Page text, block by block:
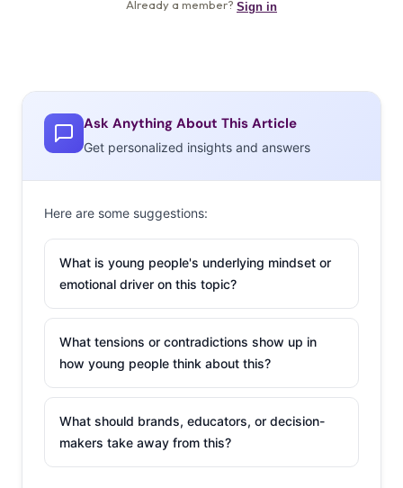
Ask Anything About This Article
Get personalized insights and answers
Here are some suggestions:
What is young people's underlying mindset or
emotional driver on this topic?
What tensions or contradictions show up in
how young people think about this?
What should brands, educators, or decision-
makers take away from this?